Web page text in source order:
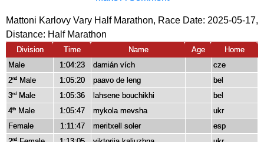
Mattoni Karlovy Vary Half Marathon, Race Date: 2025-05-17,
Distance: Half Marathon
Division Time Name Age
Home
Male
1:04:23 damián vích
cze
2nd Male 1:05:20 paavo de leng
bel
3rd Male 1:05:36 lahsene bouchikhi
bel
4th Male 1:05:47 mykola mevsha
ukr
Female
1:11:47 meritxell soler
esp
nd